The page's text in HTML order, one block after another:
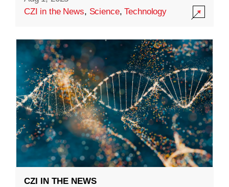
CZI in the News, Science,Technology
CZI IN THE NEWS